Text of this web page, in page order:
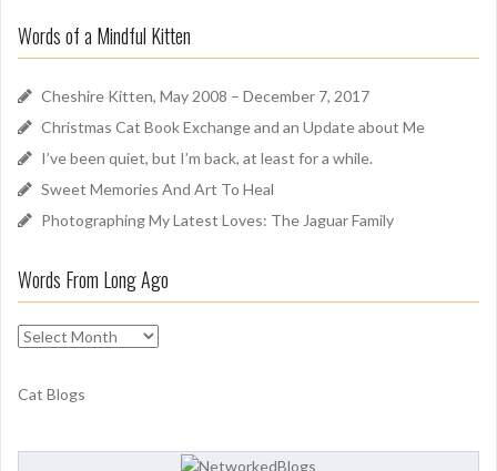
n
c
h
r
:
Words of a Mindful Kitten
Cheshire Kitten, May 2008 – December 7, 2017
Christmas Cat Book Exchange and an Update about Me
I’ve been quiet, but I’m back, at least for a while.
Sweet Memories And Art To Heal
Photographing My Latest Loves: The Jaguar Family
Words From Long Ago
W
r
F
Cat Blogs